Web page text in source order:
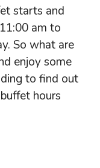
starts and
am to
So what are
enjoy some
to find out
hours